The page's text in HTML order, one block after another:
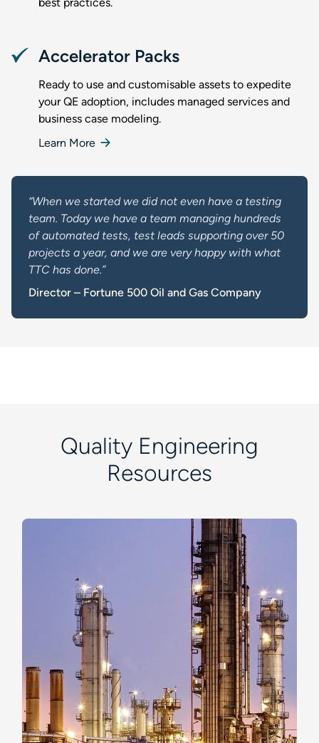
Accelerator Packs
Ready to use and customisable assets to expedite
your QE adoption, includes managed services and
business case modeling.
Learn More
“When we started we did not even have a testing
team. Today we have a team managing hundreds
of automated tests, test leads supporting over 50
projects a year, and we are very happy with what
TTC has done.”
Director – Fortune 500 Oil and Gas Company
Quality Engineering
Resources